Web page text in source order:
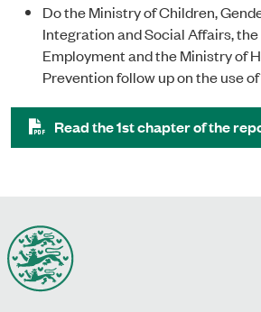
Do the Ministry of Children,
Integration and Social Affairs,
Employment and the Ministry of
Prevention follow up on the use
Read the 1st chapter of the